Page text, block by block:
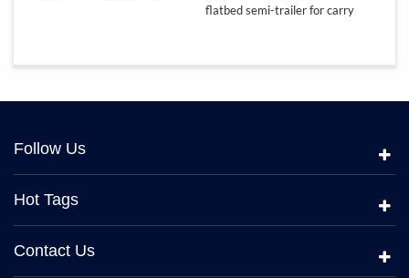
flatbed semi-trailer for carry
Follow Us
Hot Tags
Contact Us